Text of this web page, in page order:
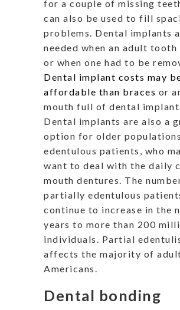
for a couple of missing
can also be used to fill
problems. Dental implants
needed when an adult
or when one had to be
Dental implant costs may
affordable than braces or
mouth full of dental
Dental implants are also a
option for older
edentulous patients, who
want to deal with the daily
mouth dentures. The
partially edentulous
continue to increase in the
years to more than 200
individuals. Partial
affects the majority of
Americans.
Dental bonding